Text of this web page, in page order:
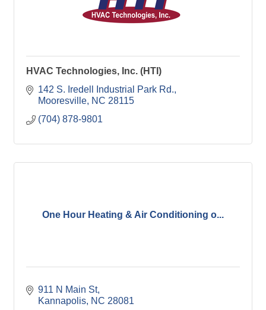
HVAC Technologies, Inc. (HTI)
142 S. Iredell Industrial Park Rd.
Mooresville NC 28115
(704) 878-9801
One Hour Heating & Air Conditioning o...
911 N Main St
Kannapolis NC 28081